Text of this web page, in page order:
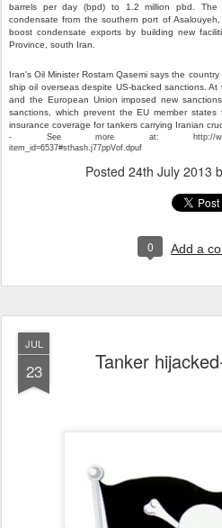
barrels per day (bpd) to 1.2 million pbd. The
condensate from the southern port of
boost condensate exports by building new
Province, south Iran.
Iran's Oil Minister Rostam Qasemi says the
ship oil overseas despite US-backed sanctions.
and the European Union imposed new
sanctions, which prevent the EU member
insurance coverage for tankers carrying Iranian
- See more at: http://
item_id=6537#sthash.j77ppVof.dpuf
Posted 24th July 2013
0 Add a
JUL
23 Tanker